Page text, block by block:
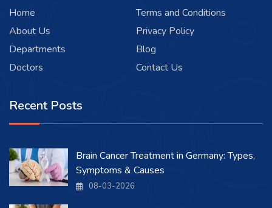
Home
About Us
Departments
Doctors
Terms and Conditions
Privacy Policy
Blog
Contact Us
Recent Posts
Brain Cancer Treatment in Germany: Types,
Symptoms & Causes
08-03-2026